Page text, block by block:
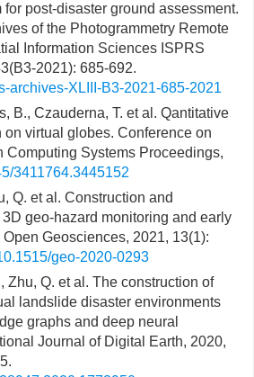
post-disaster ground assessment.
of the Photogrammetry Remote
Information Sciences ISPRS
2021): 685-692.
archives-XLIII-B3-2021-685-2021
B., Czauderna, T. et al. Qantitative
virtual globes. Conference on
Computing Systems Proceedings,
3411764.3445152
Q. et al. Construction and
geo-hazard monitoring and early
Geosciences, 2021, 13(1):
geo-2020-0293
Zhu, Q. et al. The construction of
landslide disaster environments
graphs and deep neural
Journal of Digital Earth, 2020,